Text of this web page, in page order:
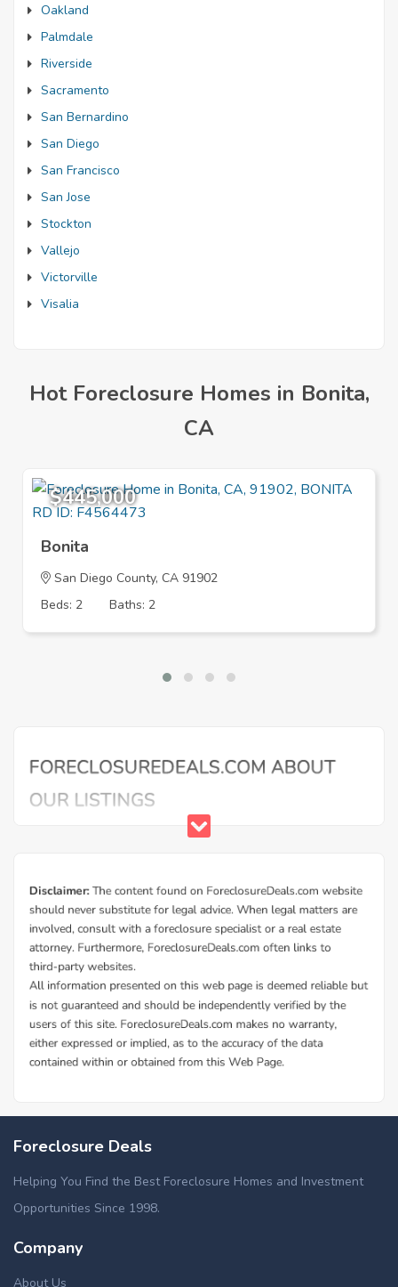
Oakland
Palmdale
Riverside
Sacramento
San Bernardino
San Diego
San Francisco
San Jose
Stockton
Vallejo
Victorville
Visalia
Hot Foreclosure Homes in Bonita,
CA
$445,000
Bonita
San Diego County, CA 91902
Beds: 2
Baths: 2
Foreclosure Deals
Helping You Find the Best Foreclosure Homes and Investment
Opportunities Since 1998.
Company
About Us